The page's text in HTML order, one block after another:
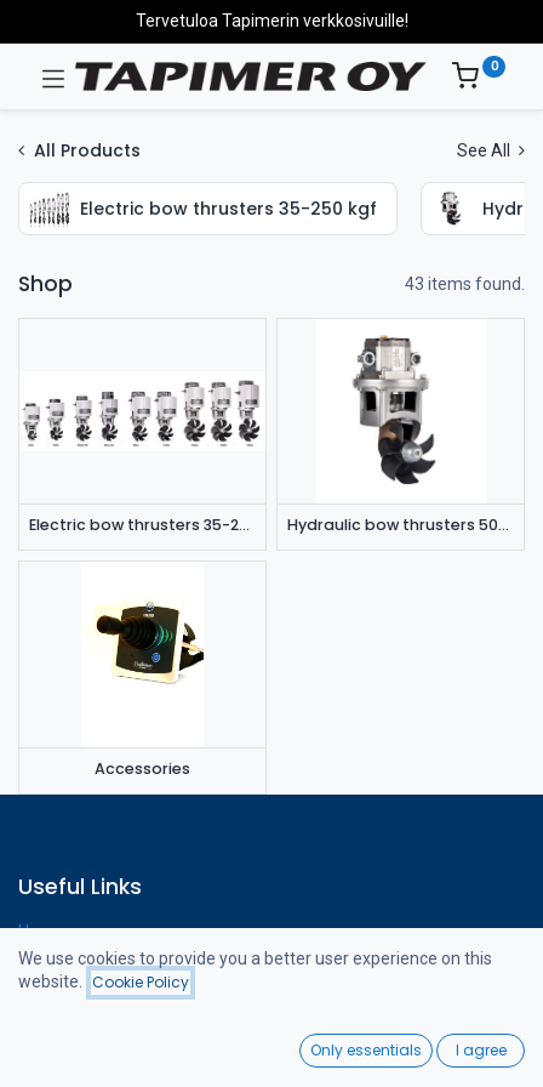
Filters
Wishlist
Tervetuloa Tapimerin verkkosivuille!
0
All Products See All
Electric bow thrusters 35-250 kgf
Shop 43 items found.
Electric bow thrusters 35-250 kgf Hydraulic bow thrusters 50-180 kgf
Accessories
Useful Links
Home
Webshop
Contact us
We use cookies to provide you a better user experience on this
website.
Cookie Policy
Only essentials I agree